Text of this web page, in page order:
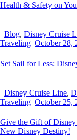
Health & Safety on
Blog, Disney Cruise
Traveling October 28,
Set Sail for Less:
Disney Cruise Line,
Traveling October 25,
Give the Gift of
New Disney Destiny!